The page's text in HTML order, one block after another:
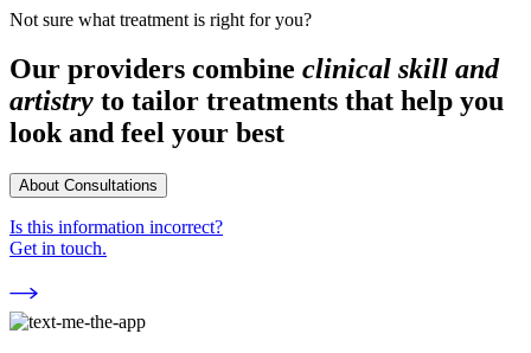
Not sure what treatment is right for you?
Our providers combine clinical skill and
artistry to tailor treatments that help you
look and feel your best
About Consultations
Is this information incorrect?
Get in touch.